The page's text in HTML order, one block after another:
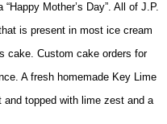
Mother’s Day”. All of J.P.
is present in most ice cream
cake. Custom cake orders for
A fresh homemade Key Lime
and topped with lime zest and a